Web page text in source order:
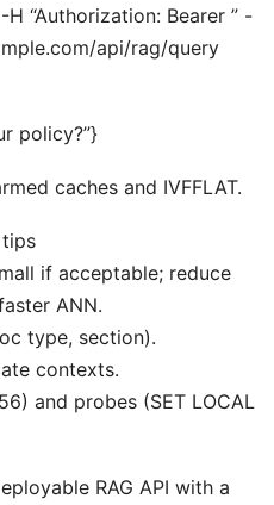
“Authorization: Bearer ” -
api/rag/query
policy?”}
caches and IVFFLAT.
if acceptable; reduce
ANN.
type, section).
contexts.
and probes (SET LOCAL
RAG API with a